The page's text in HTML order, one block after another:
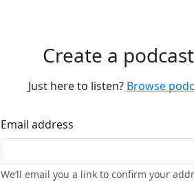
Create a
Just here to listen? Browse
Email address
We’ll email you a link to confirm your